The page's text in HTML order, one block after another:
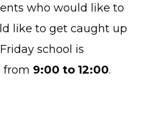
who would like to
like to get caught up
school is
from 9:00 to 12:00.